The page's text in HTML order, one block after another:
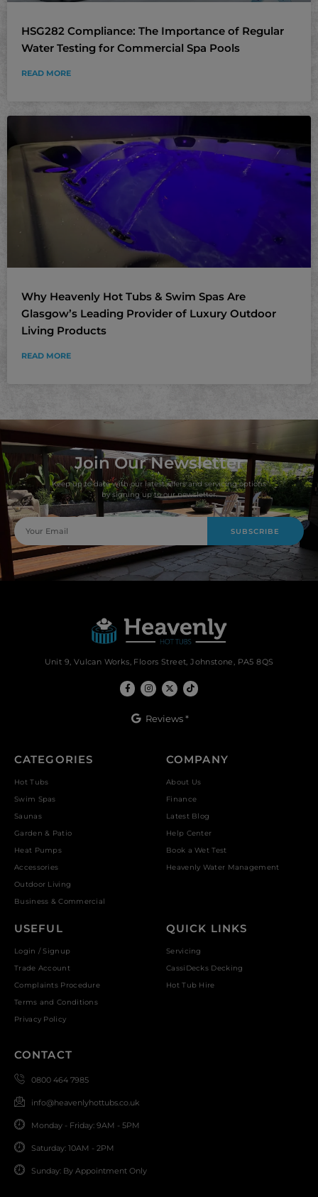
HSG282 Compliance: The Importance of Regular
Water Testing for Commercial Spa Pools
READ MORE
Why Heavenly Hot Tubs & Swim Spas Are
Glasgow’s Leading Provider of Luxury Outdoor
Living Products
READ MORE
Join Our Newsletter
Keep up to date with our latest offers and servicing options
by signing up to our newsletter.
SUBSCRIBE
Unit 9, Vulcan Works, Floors Street, Johnstone, PA5 8QS
Reviews *
CATEGORIES
Hot Tubs
Swim Spas
Saunas
Garden & Patio
Heat Pumps
Accessories
Outdoor Living
Business & Commercial
COMPANY
About Us
Finance
Latest Blog
Help Center
Book a Wet Test
Heavenly Water Management
USEFUL
Login / Signup
Trade Account
Complaints Procedure
Terms and Conditions
Privacy Policy
QUICK LINKS
Servicing
CassiDecks Decking
Hot Tub Hire
CONTACT
0800 464 7985
info@heavenlyhottubs.co.uk
Monday - Friday: 9AM - 5PM
Saturday: 10AM - 2PM
Sunday: By Appointment Only